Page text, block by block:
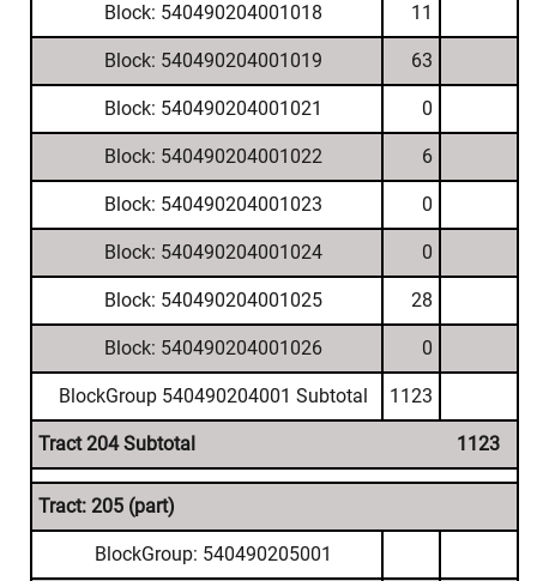
Block: 540490204001018 11
Block: 540490204001019 63
Block: 540490204001021 0
Block: 540490204001022 6
Block: 540490204001023 0
Block: 540490204001024 0
Block: 540490204001025 28
Block: 540490204001026 0
BlockGroup 540490204001 Subtotal 1123
Tract 204 Subtotal 1123
Tract: 205 (part)
BlockGroup: 540490205001